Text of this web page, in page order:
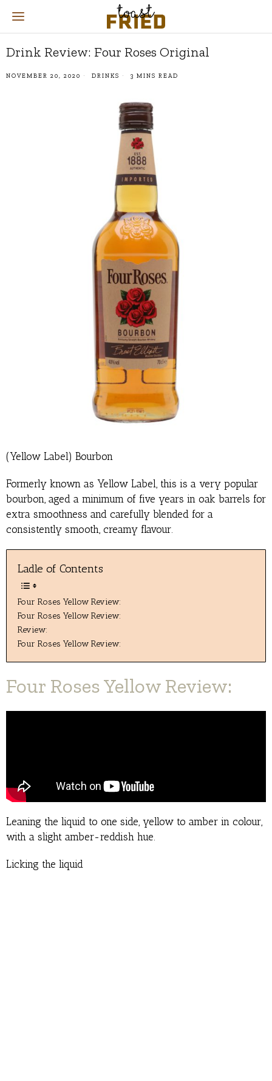
Drink Review: Four Roses Original
NOVEMBER 20, 2020 DRINKS 3 MINS READ
(Yellow Label) Bourbon
Formerly known as Yellow Label, this is a very popular
bourbon, aged a minimum of five years in oak barrels for
extra smoothness and carefully blended for a
consistently smooth, creamy flavour.
Ladle of Contents
Four Roses Yellow Review:
Four Roses Yellow Review:
Review:
Four Roses Yellow Review:
Four Roses Yellow Review:
Leaning the liquid to one side, yellow to amber in colour,
with a slight amber-reddish hue.
Licking the liquid